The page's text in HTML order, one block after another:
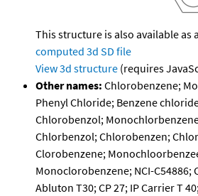
This structure is also available as a
computed 3d SD file
View 3d structure (requires
Other names: Chlorobenzene;
Phenyl Chloride; Benzene
Chlorobenzol;
Chlorbenzol; Chlorobenzen;
Clorobenzene;
Monoclorobenzene; NCI-C54886;
Abluton T30; CP 27; IP Carrier T